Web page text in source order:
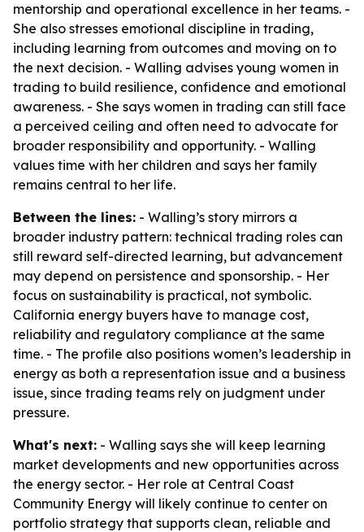
mentorship and operational excellence in her teams. -
She also stresses emotional discipline in trading,
including learning from outcomes and moving on to
the next decision. - Walling advises young women in
trading to build resilience, confidence and emotional
awareness. - She says women in trading can still face
a perceived ceiling and often need to advocate for
broader responsibility and opportunity. - Walling
values time with her children and says her family
remains central to her life.
Between the lines: - Walling’s story mirrors a
broader industry pattern: technical trading roles can
still reward self-directed learning, but advancement
may depend on persistence and sponsorship. - Her
focus on sustainability is practical, not symbolic.
California energy buyers have to manage cost,
reliability and regulatory compliance at the same
time. - The profile also positions women’s leadership in
energy as both a representation issue and a business
issue, since trading teams rely on judgment under
pressure.
What's next: - Walling says she will keep learning
market developments and new opportunities across
the energy sector. - Her role at Central Coast
Community Energy will likely continue to center on
portfolio strategy that supports clean, reliable and